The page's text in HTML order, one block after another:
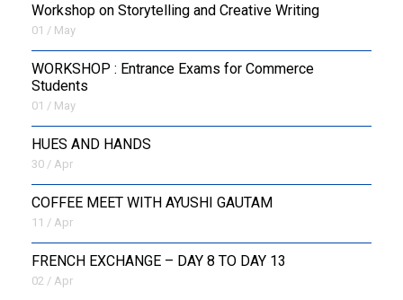
Workshop on Storytelling and Creative Writing
01 / May
WORKSHOP : Entrance Exams for Commerce
Students
01 / May
HUES AND HANDS
30 / Apr
COFFEE MEET WITH AYUSHI GAUTAM
11 / Apr
FRENCH EXCHANGE – DAY 8 TO DAY 13
02 / Apr